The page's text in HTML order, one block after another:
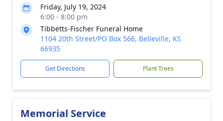
Friday, July 19, 2024
6:00 - 8:00 pm
Tibbetts-Fischer Funeral Home
1104 20th Street/PO Box 566, Belleville, KS
66935
Get Directions Plant Trees
Memorial Service